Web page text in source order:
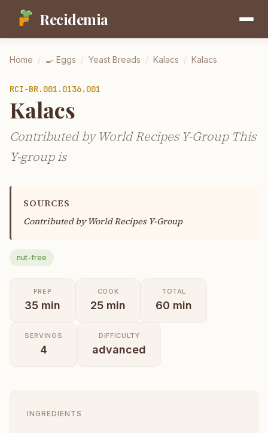
Recidemia
Home / 🍳 Eggs / Yeast Breads / Kalacs / Kalacs
RCI-BR.001.0136.001
Kalacs
Contributed by World Recipes Y-Group This
Y-group is
SOURCES
Contributed byWorld Recipes Y-Group
nut-free
PREP
35 min
COOK
25 min
TOTAL
60 min
SERVINGS
4
DIFFICULTY
advanced
INGREDIENTS